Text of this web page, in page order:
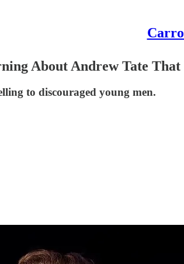
About Andrew Tate
to discouraged young men.